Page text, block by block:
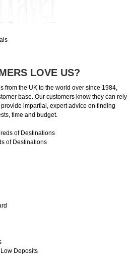
LOVE US?
from the UK to the world over since 1984,
base. Our customers know they can rely
impartial, expert advice on finding
time and budget.
of Destinations
Deposits